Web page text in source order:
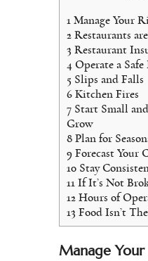
1 Manage Your
2 Restaurants
3 Restaurant
4 Operate a
5 Slips and Falls
6 Kitchen Fires
7 Start Small
Grow
8 Plan for
9 Forecast Your
10 Stay
11 If It’s Not
12 Hours of
13 Food Isn’t
Manage Your